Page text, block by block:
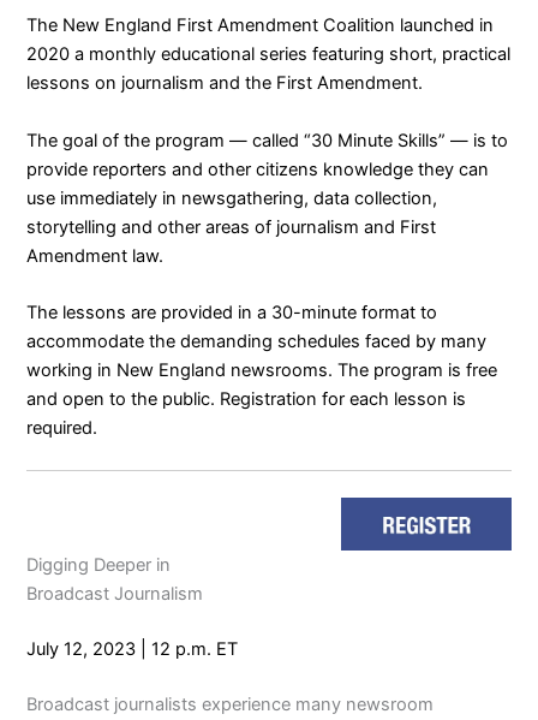
The New England First Amendment Coalition launched in
2020 a monthly educational series featuring short, practical
lessons on journalism and the First Amendment.
The goal of the program — called “30 Minute Skills” — is to
provide reporters and other citizens knowledge they can
use immediately in newsgathering, data collection,
storytelling and other areas of journalism and First
Amendment law.
The lessons are provided in a 30-minute format to
accommodate the demanding schedules faced by many
working in New England newsrooms. The program is free
and open to the public. Registration for each lesson is
required.
Digging Deeper in
Broadcast Journalism
July 12, 2023 | 12 p.m. ET
Broadcast journalists experience many newsroom